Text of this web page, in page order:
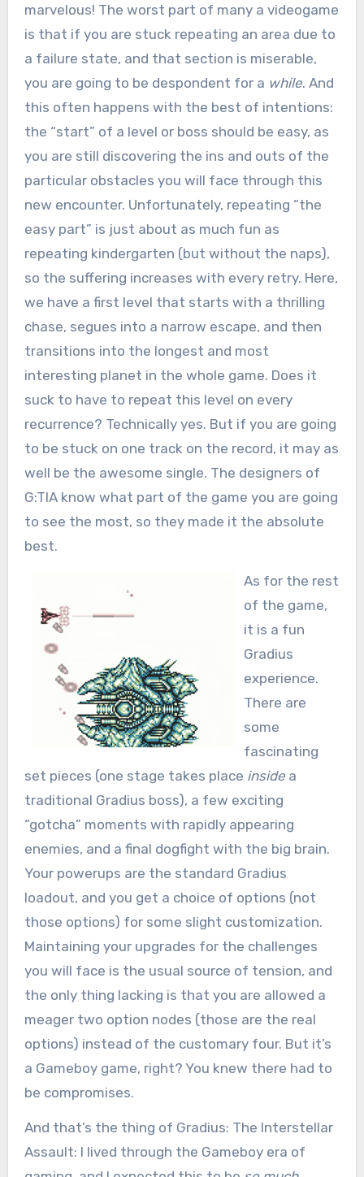
marvelous! The worst part of many a videogame
is that if you are stuck repeating an area due to
a failure state, and that section is miserable,
you are going to be despondent for a while. And
this often happens with the best of intentions:
the “start” of a level or boss should be easy, as
you are still discovering the ins and outs of the
particular obstacles you will face through this
new encounter. Unfortunately, repeating “the
easy part” is just about as much fun as
repeating kindergarten (but without the naps),
so the suffering increases with every retry. Here,
we have a first level that starts with a thrilling
chase, segues into a narrow escape, and then
transitions into the longest and most
interesting planet in the whole game. Does it
suck to have to repeat this level on every
recurrence? Technically yes. But if you are going
to be stuck on one track on the record, it may as
well be the awesome single. The designers of
G:TIA know what part of the game you are going
to see the most, so they made it the absolute
best.
As for the rest
of the game,
it is a fun
Gradius
experience.
There are
some
fascinating
set pieces (one stage takes place insidea
traditional Gradius boss), a few exciting
“gotcha” moments with rapidly appearing
enemies, and a final dogfight with the big brain.
Your powerups are the standard Gradius
loadout, and you get a choice of options (not
those options) for some slight customization.
Maintaining your upgrades for the challenges
you will face is the usual source of tension, and
the only thing lacking is that you are allowed a
meager two option nodes (those are the real
options) instead of the customary four. But it’s
a Gameboy game, right? You knew there had to
be compromises.
And that’s the thing of Gradius: The Interstellar
Assault: I lived through the Gameboy era of